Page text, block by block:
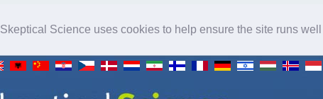
Skeptical Science uses cookies to help ensure the site runs